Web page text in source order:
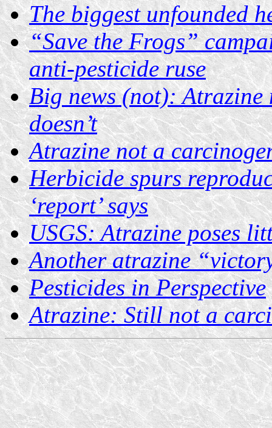
The biggest unfounded
“Save the Frogs”
anti-pesticide ruse
Big news (not): Atrazine
doesn’t
Atrazine not a
Herbicide spurs
‘report’ says
USGS: Atrazine poses
Another atrazine
Pesticides in Perspective
Atrazine: Still not a